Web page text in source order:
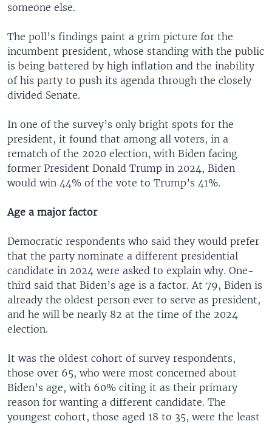
someone else.
The poll’s findings paint a grim picture for the
incumbent president, whose standing with the public
is being battered by high inflation and the inability
of his party to push its agenda through the closely
divided Senate.
In one of the survey’s only bright spots for the
president, it found that among all voters, in a
rematch of the 2020 election, with Biden facing
former President Donald Trump in 2024, Biden
would win 44% of the vote to Trump’s 41%.
Age a major factor
Democratic respondents who said they would prefer
that the party nominate a different presidential
candidate in 2024 were asked to explain why. One-
third said that Biden’s age is a factor. At 79, Biden is
already the oldest person ever to serve as president,
and he will be nearly 82 at the time of the 2024
election.
It was the oldest cohort of survey respondents,
those over 65, who were most concerned about
Biden’s age, with 60% citing it as their primary
reason for wanting a different candidate. The
youngest cohort, those aged 18 to 35, were the least